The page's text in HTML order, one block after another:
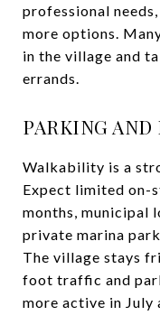
professional
more options.
in the village and
errands.
PARKING
Walkability is a
Expect limited on-
months, municipal
private marina
The village stays
foot traffic and
more active in July